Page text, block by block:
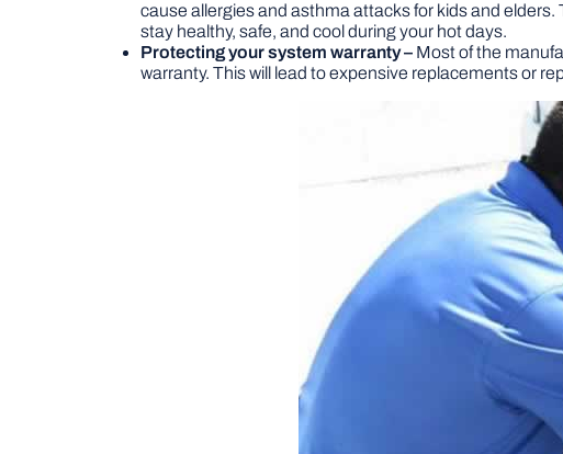
cause allergies and asthma attacks for kids and
stay healthy, safe, and cool during your hot days.
Protecting your system warranty – Most of the
warranty. This will lead to expensive replacements or